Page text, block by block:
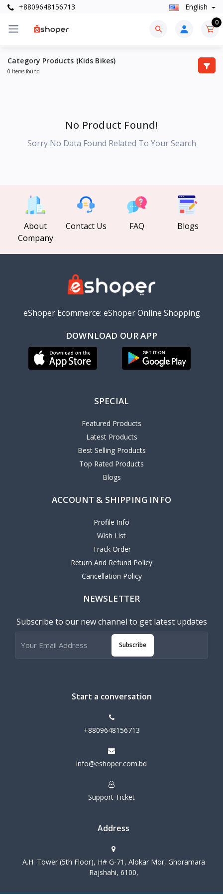
+8809648156713 English
0
Category Products (Kids Bikes)
0 Items found
No Product Found!
Sorry No Data Found Related To Your Search
About
Company
Contact Us FAQ Blogs
eShoper Ecommerce: eShoper Online Shopping
DOWNLOAD OUR APP
SPECIAL
Featured Products
Latest Products
Best Selling Products
Top Rated Products
Blogs
ACCOUNT & SHIPPING INFO
Profile Info
Wish List
Track Order
Return And Refund Policy
Cancellation Policy
NEWSLETTER
Subscribe to our new channel to get latest updates
Subscribe
Start a conversation
+8809648156713
info@eshoper.com.bd
Support Ticket
Address
A.H. Tower (5th Floor), H# G-71, Alokar Mor, Ghoramara
Rajshahi, 6100,